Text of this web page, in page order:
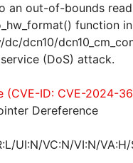
an out-of-bounds
function in
dcn10/
(DoS) attack.
(CVE-ID: CVE-2024-
Dereference
UI:N/VC:N/VI:N/